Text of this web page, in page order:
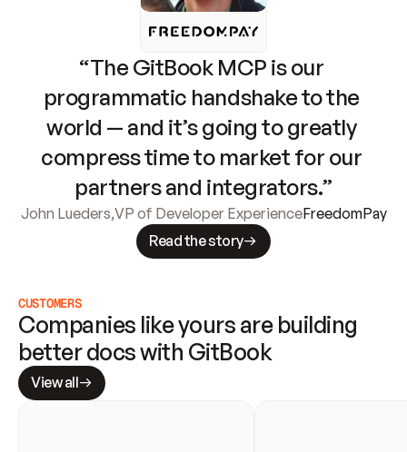
“The GitBook MCP is our
programmatic handshake to the
world — and it’s going to greatly
compress time to market for our
partners and integrators.”
John Lueders,VP of Developer ExperienceFreedomPay
Read the story
CUSTOMERS
Companies like yours are building
better docs with GitBook
View all